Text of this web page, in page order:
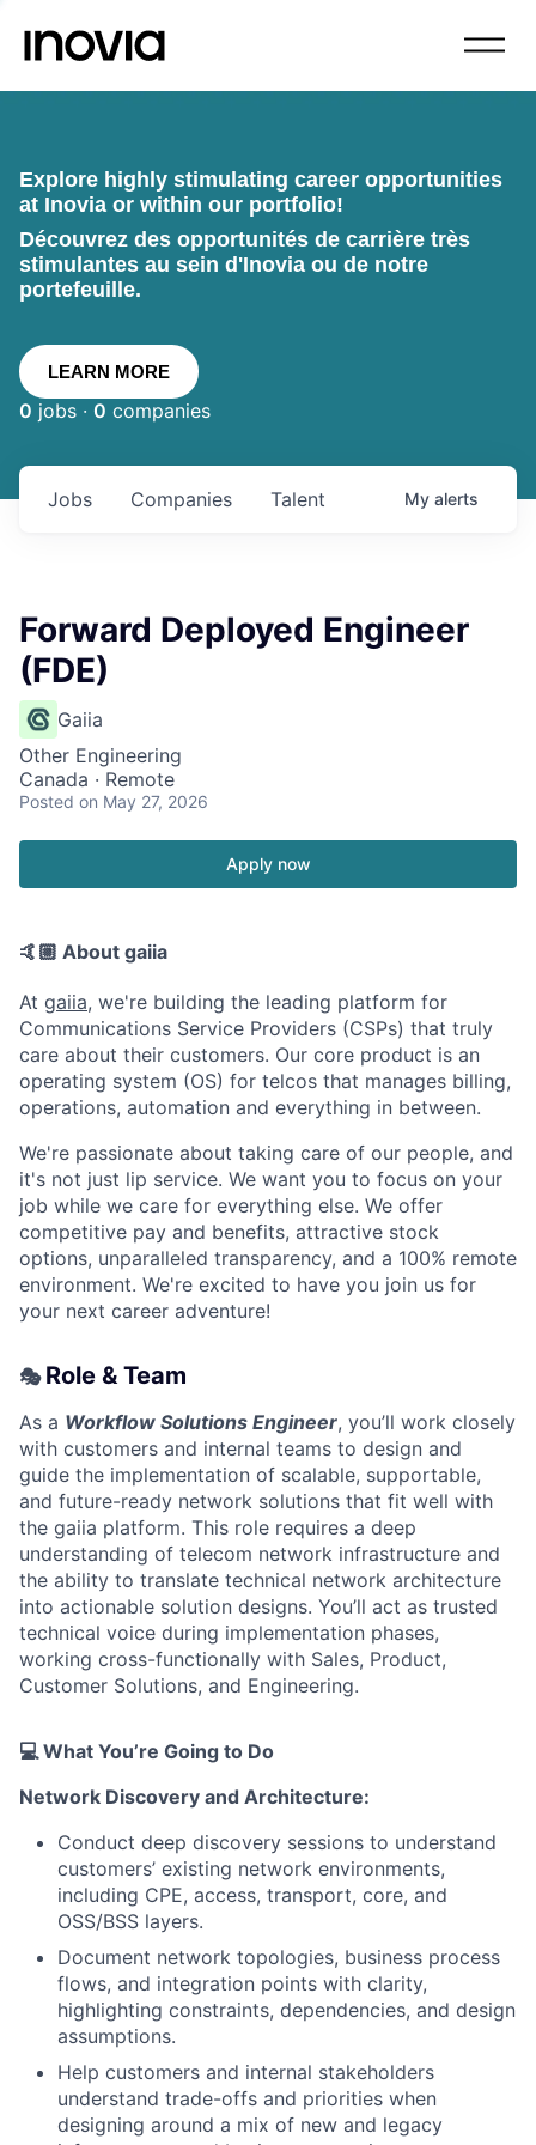
Explore highly stimulating career opportunities
at Inovia or within our portfolio!
Découvrez des opportunités de carrière très
stimulantes au sein d'Inovia ou de notre
portefeuille.
LEARN MORE
0 jobs · 0 companies
Jobs Companies Talent My alerts
Forward Deployed Engineer
(FDE)
Gaiia
Other Engineering
Canada · Remote
Posted on May 27, 2026
Apply now
🤙🏼 About gaiia
At gaiia, we're building the leading platform for
Communications Service Providers (CSPs) that truly
care about their customers. Our core product is an
operating system (OS) for telcos that manages billing,
operations, automation and everything in between.
We're passionate about taking care of our people, and
it's not just lip service. We want you to focus on your
job while we care for everything else. We offer
competitive pay and benefits, attractive stock
options, unparalleled transparency, and a 100% remote
environment. We're excited to have you join us for
your next career adventure!
🎭 Role & Team
As a Workflow Solutions Engineer, you’ll work closely
with customers and internal teams to design and
guide the implementation of scalable, supportable,
and future-ready network solutions that fit well with
the gaiia platform. This role requires a deep
understanding of telecom network infrastructure and
the ability to translate technical network architecture
into actionable solution designs. You’ll act as trusted
technical voice during implementation phases,
working cross-functionally with Sales, Product,
Customer Solutions, and Engineering.
💻 What You’re Going to Do
Network Discovery and Architecture:
Conduct deep discovery sessions to understand
customers’ existing network environments,
including CPE, access, transport, core, and
OSS/BSS layers.
Document network topologies, business process
flows, and integration points with clarity,
highlighting constraints, dependencies, and design
assumptions.
Help customers and internal stakeholders
understand trade-offs and priorities when
designing around a mix of new and legacy